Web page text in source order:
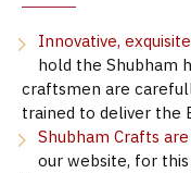
Innovative,
hold the Shubham
craftsmen are
trained to deliver the
Shubham Crafts
our website, for